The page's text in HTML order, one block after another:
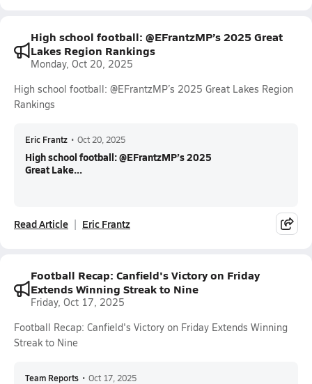
High school football: @EFrantzMP’s 2025 Great
Lakes Region Rankings
Monday, Oct 20, 2025
High school football: @EFrantzMP’s 2025 Great Lakes Region
Rankings
Eric Frantz • Oct 20, 2025
High school football: @EFrantzMP’s 2025
Great Lake...
Read Article Eric Frantz
Football Recap: Canfield's Victory on Friday
Extends Winning Streak to Nine
Friday, Oct 17, 2025
Football Recap: Canfield's Victory on Friday Extends Winning
Streak to Nine
Team Reports • Oct 17, 2025